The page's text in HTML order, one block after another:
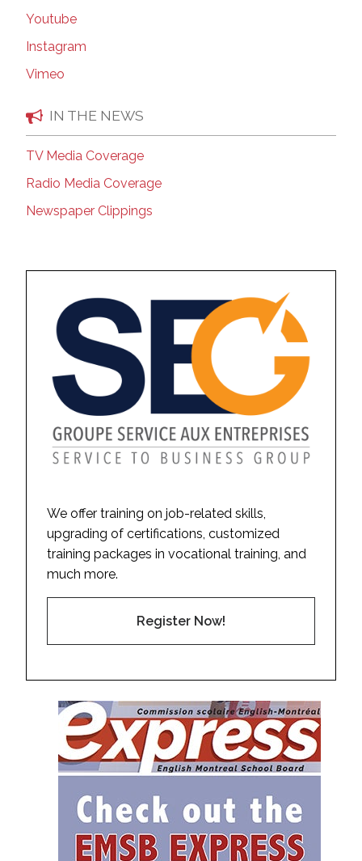
Youtube
Instagram
Vimeo
IN THE NEWS
TV Media Coverage
Radio Media Coverage
Newspaper Clippings
We offer training on job-related skills,
upgrading of certifications, customized
training packages in vocational training, and
much more.
Register Now!